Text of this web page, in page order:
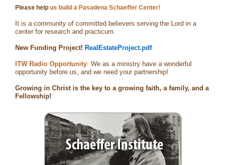
Please help us build a Pasadena Schaeffer Center!
It is a community of committed believers serving the Lord in a
center for research and practicum.
New Funding Project! RealEstateProject.pdf
ITW Radio Opportunity: We as a ministry have a wonderful
opportunity before us, and we need your partnership!
Growing in Christ is the key to a growing faith, a family, and a
Fellowship!